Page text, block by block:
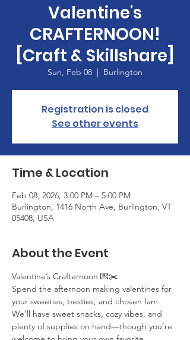
Valentine's
CRAFTERNOON!
[Craft & Skillshare]
Sun, Feb 08
  |
Burlington
Registration is closed
See other events
Time & Location
Feb 08, 2026, 3:00 PM – 5:00 PM
Burlington, 1416 North Ave, Burlington, VT
05408, USA
About the Event
Valentine’s Crafternoon 💌✂️
Spend the afternoon making valentines for
your sweeties, besties, and chosen fam.
We’ll have sweet snacks, cozy vibes, and
plenty of supplies on hand—though you’re